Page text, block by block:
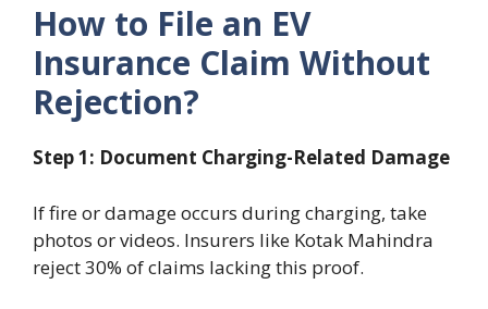
How to File an EV
Insurance Claim Without
Rejection?
Step 1: Document Charging-Related Damage
If fire or damage occurs during charging, take
photos or videos. Insurers like Kotak Mahindra
reject 30% of claims lacking this proof.